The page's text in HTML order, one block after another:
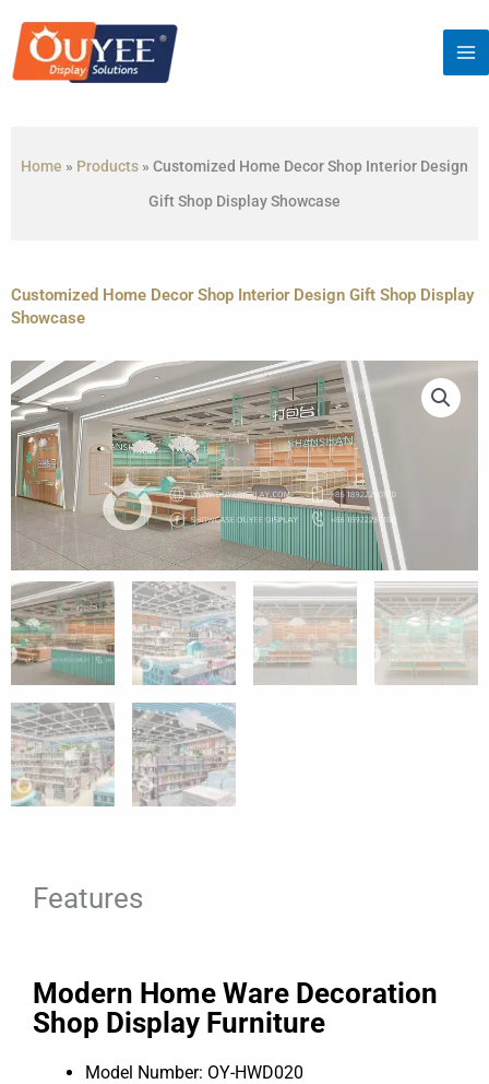
content
Home » Products » Customized Home Decor Shop Interior Design
Gift Shop Display Showcase
Customized Home Decor Shop Interior Design Gift Shop Display
Showcase
Features
Modern Home Ware Decoration
Shop Display Furniture
Model Number: OY-HWD020